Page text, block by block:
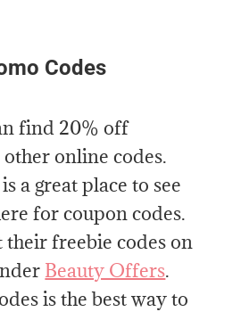
Codes
find 20% off
online codes.
a great place to see
for coupon codes.
their freebie codes on
Beauty Offers.
is the best way to